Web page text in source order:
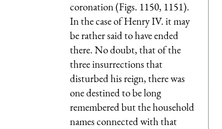
coronation (Figs. 1150, 1151).
In the case of Henry IV. it may
be rather said to have ended
there. No doubt, that of the
three insurrections that
disturbed his reign, there was
one destined to be long
remembered but the household
names connected with that